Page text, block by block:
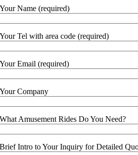
Your Name (required)
Your Tel with area code (required)
Your Email (required)
Your Company
What Amusement Rides Do You Need?
Brief Intro to Your Inquiry for Detailed